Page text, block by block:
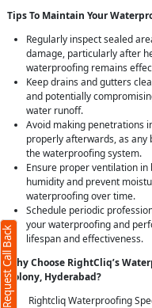
Tips To Maintain Your
Regularly inspect sealed
damage, particularly after
waterproofing remains
Keep drains and gutters
and potentially
water runoff.
Avoid making penetrations
properly afterwards, as
the waterproofing system.
Ensure proper ventilation
humidity and prevent
waterproofing over time.
Schedule periodic
your waterproofing and
lifespan and effectiveness.
Why Choose RightCliq’s
Colony, Hyderabad?
Rightcliq Waterproofing
Request Call Back